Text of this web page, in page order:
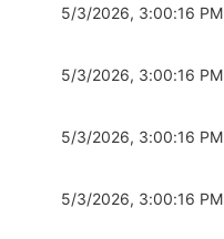
5/3/2026, 3:00:16 PM
5/3/2026, 3:00:16 PM
5/3/2026, 3:00:16 PM
5/3/2026, 3:00:16 PM